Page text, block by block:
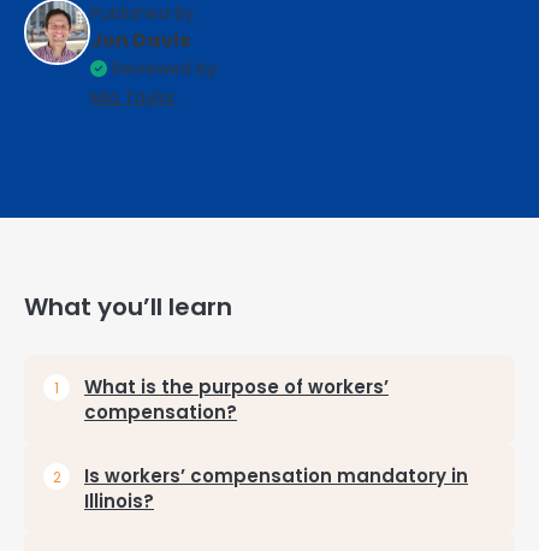
Published By:
Jon Davis
Reviewed by:
Mia Taylor
What you’ll learn
What is the purpose of workers’
compensation?
Is workers’ compensation mandatory in
Illinois?